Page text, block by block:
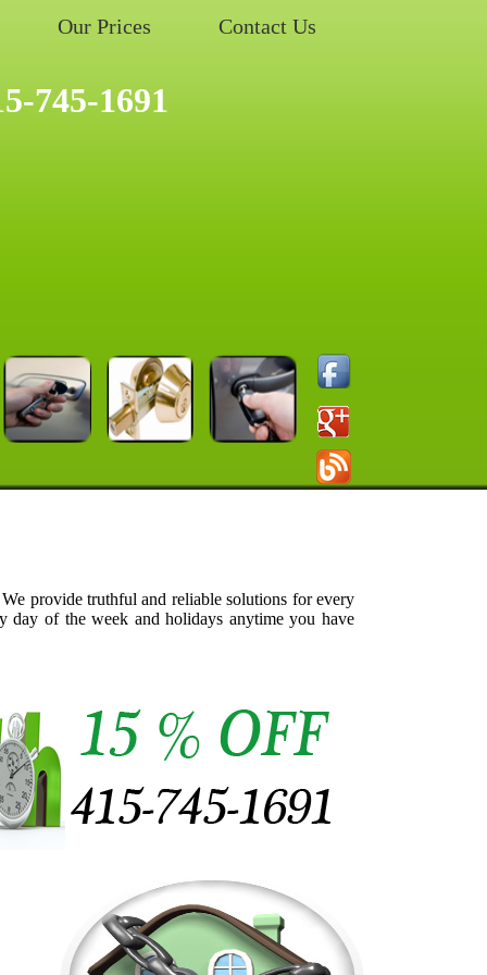
Our Prices Contact Us
745-1691
provide truthful and reliable solutions for every
day of the week and holidays anytime you have